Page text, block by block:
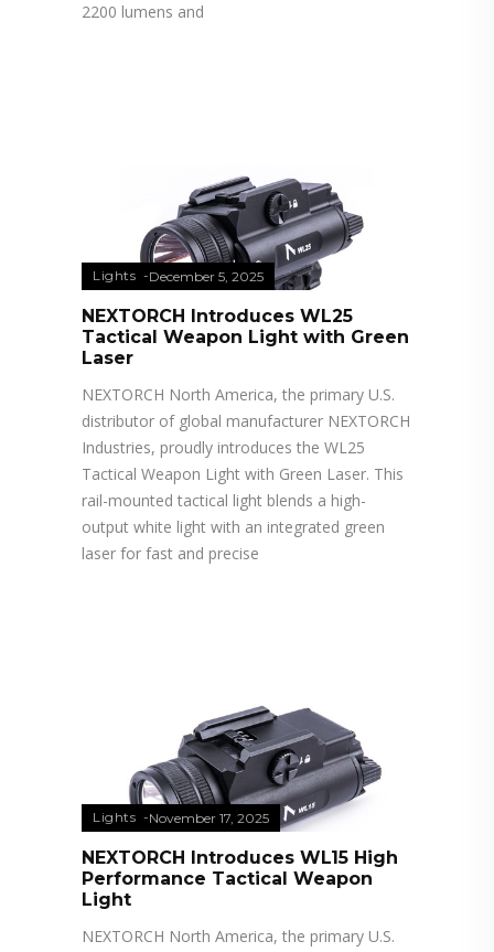
2200 lumens and
Lights December 5, 2025
NEXTORCH Introduces WL25
Tactical Weapon Light with Green
Laser
NEXTORCH North America, the primary U.S.
distributor of global manufacturer NEXTORCH
Industries, proudly introduces the WL25
Tactical Weapon Light with Green Laser. This
rail-mounted tactical light blends a high-
output white light with an integrated green
laser for fast and precise
Lights November 17, 2025
NEXTORCH Introduces WL15 High
Performance Tactical Weapon
Light
NEXTORCH North America, the primary U.S.